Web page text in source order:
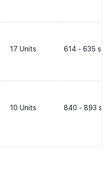
17 Units 614 - 635
10 Units 840 - 893